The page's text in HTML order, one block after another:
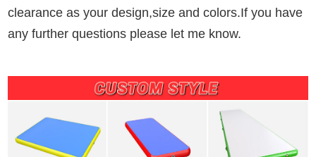
clearance as your design,size and colors.If you have
any further questions please let me know.